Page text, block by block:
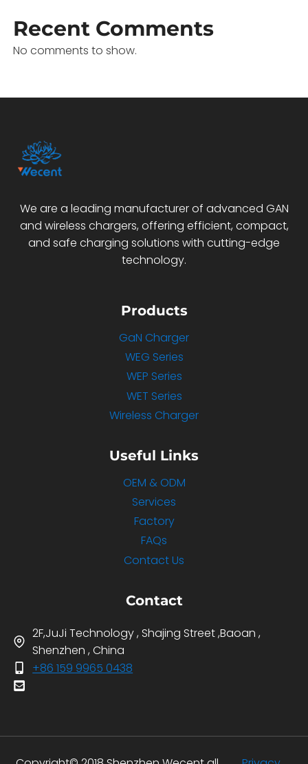
Recent Comments
No comments to show.
We are a leading manufacturer of advanced GAN
and wireless chargers, offering efficient, compact,
and safe charging solutions with cutting-edge
technology.
Products
GaN Charger
WEG Series
WEP Series
WET Series
Wireless Charger
Useful Links
OEM & ODM
Services
Factory
FAQs
Contact Us
Contact
2F,JuJi Technology , Shajing Street ,Baoan ,
Shenzhen , China
+86 159 9965 0438